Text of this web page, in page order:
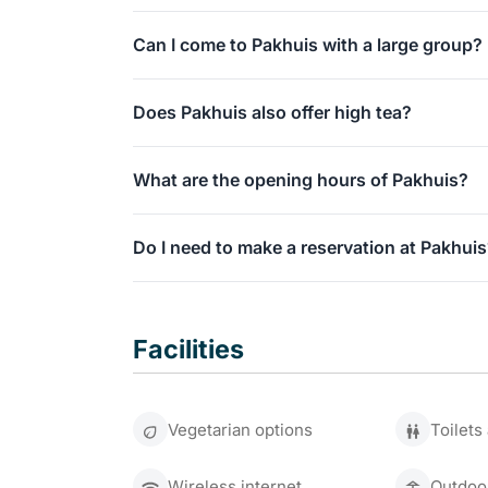
dinner.
It is a true green oasis right in the city center.
Can I come to Pakhuis with a large group?
We would be delighted to organize your
Does Pakhuis also offer high tea?
In addition, we serve a delicious brunch on
What are the opening hours of Pakhuis?
Do I need to make a reservation at
You can call us at 071 513 6666 to do so.
Facilities
Vegetarian options Toilets